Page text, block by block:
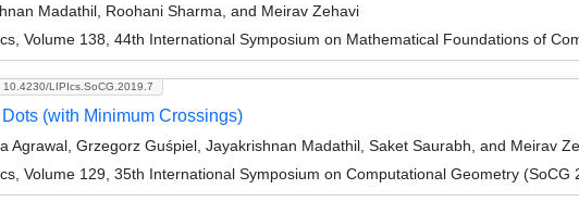
Madathil, Roohani Sharma, and Meirav Zehavi
Volume 138, 44th International Symposium on Mathematical Foundations of
10.4230/LIPIcs.SoCG.2019.7
(with Minimum Crossings)
Agrawal, Grzegorz Guśpiel, Jayakrishnan Madathil, Saket Saurabh, and Meirav
Volume 129, 35th International Symposium on Computational Geometry (SoCG